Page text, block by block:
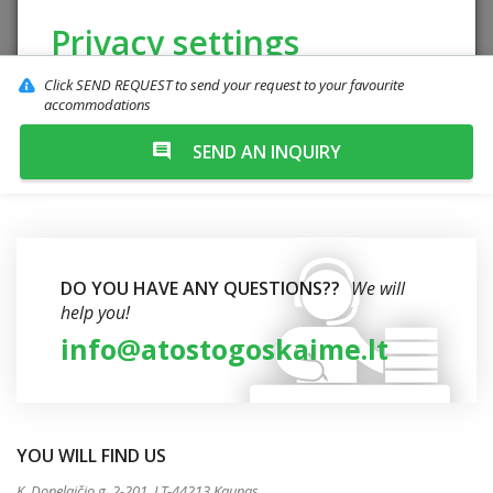
Privacy settings
The website uses cookies to improve the
quality of your browsing. Meet our"Cookie
Click SEND REQUEST to send your request to your favourite
accommodations
SEND AN INQUIRY
DO YOU HAVE ANY QUESTIONS?? We will
help you!
info@atostogoskaime.lt
YOU WILL FIND US